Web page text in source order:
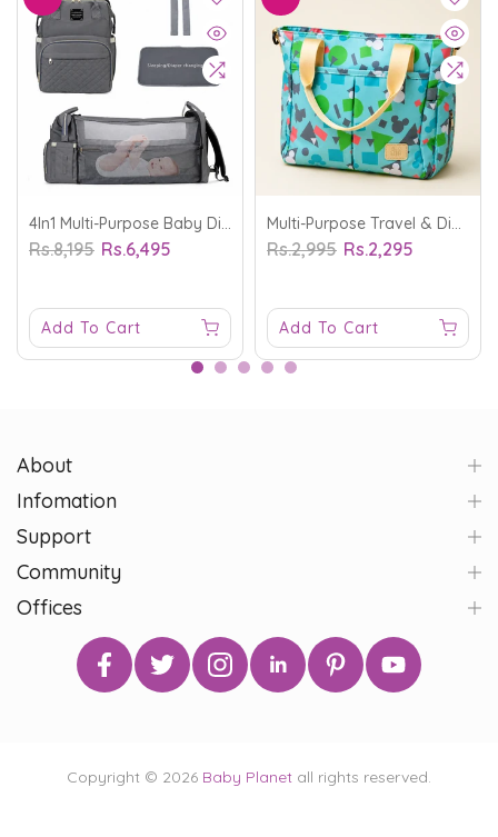
4In1 Multi-Purpose Baby Diapers Bag (Waterproof) With Portable Bed Grey - MomEase
Rs.8,195 Rs.6,495
Add To Cart
Multi-Purpose Travel & Diapers Bag Shapes Blue - MomEase
Rs.2,995 Rs.2,295
Add To Cart
About
Infomation
Support
Community
Offices
Copyright © 2026 Baby Planet all rights reserved.